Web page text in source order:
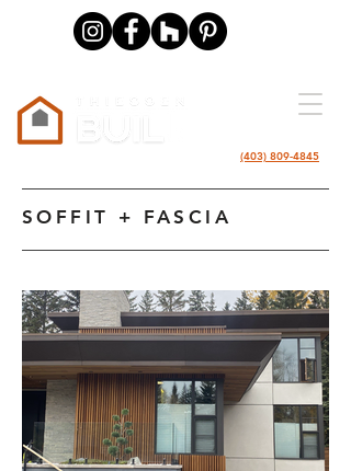
(403) 809-4845
SOFFIT + FASCIA